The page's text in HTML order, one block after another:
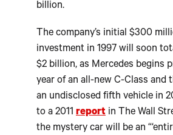
billion.
The company’s initial $300
investment in 1997 will soon
$2 billion, as Mercedes begins
year of an all-new C-Class and
an undisclosed fifth vehicle in
to a 2011 report in The Wall
the mystery car will be an